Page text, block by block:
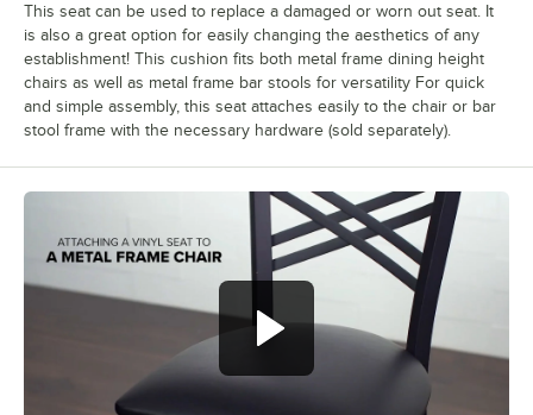
This seat can be used to replace a damaged or worn out seat. It
is also a great option for easily changing the aesthetics of any
establishment! This cushion fits both metal frame dining height
chairs as well as metal frame bar stools for versatility For quick
and simple assembly, this seat attaches easily to the chair or bar
stool frame with the necessary hardware (sold separately).